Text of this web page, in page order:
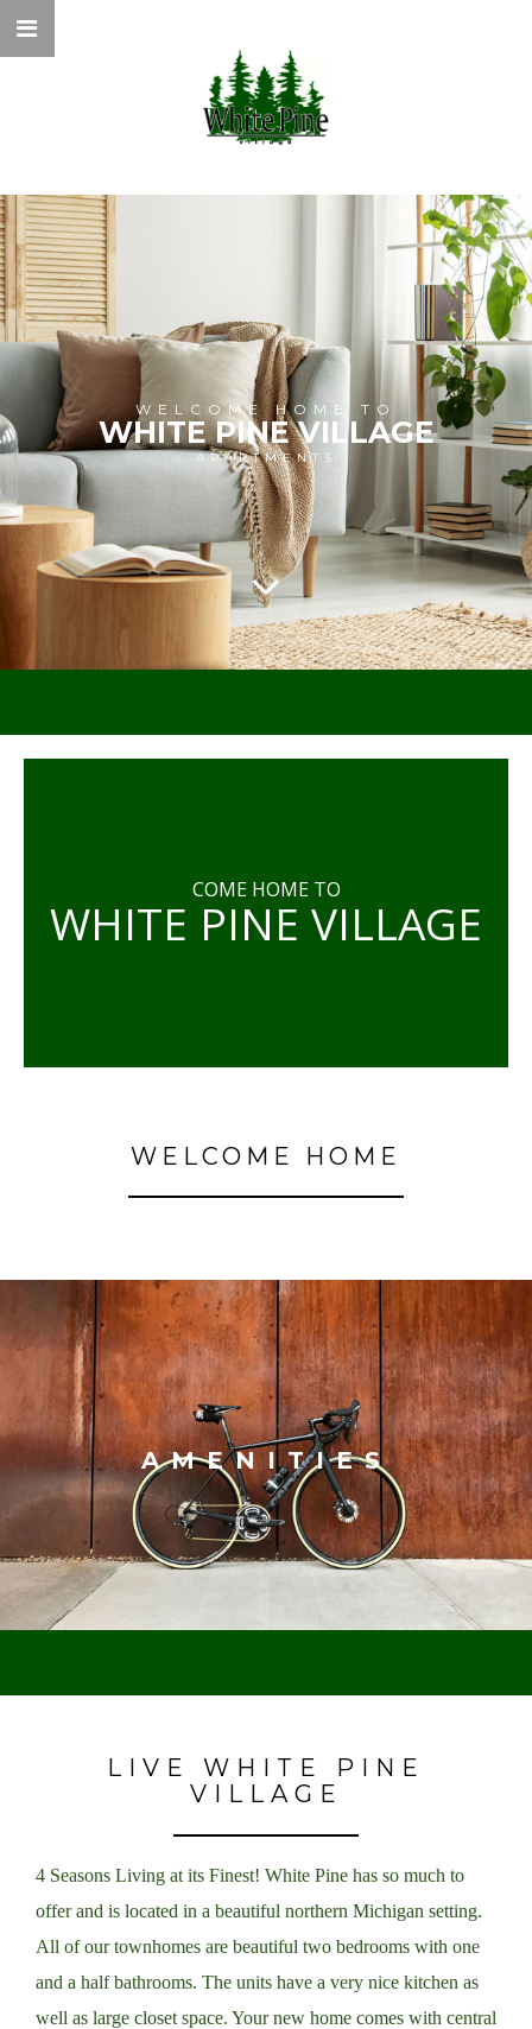
WELCOME HOME TO
WHITE PINE VILLAGE
APARTMENTS
COME HOME TO
WHITE PINE VILLAGE
WELCOME HOME
AMENITIES
LIVE WHITE PINE
VILLAGE
4 Seasons Living at its Finest! White Pine has so much to
offer and is located in a beautiful northern Michigan setting.
All of our townhomes are beautiful two bedrooms with one
and a half bathrooms. The units have a very nice kitchen as
well as large closet space. Your new home comes with central